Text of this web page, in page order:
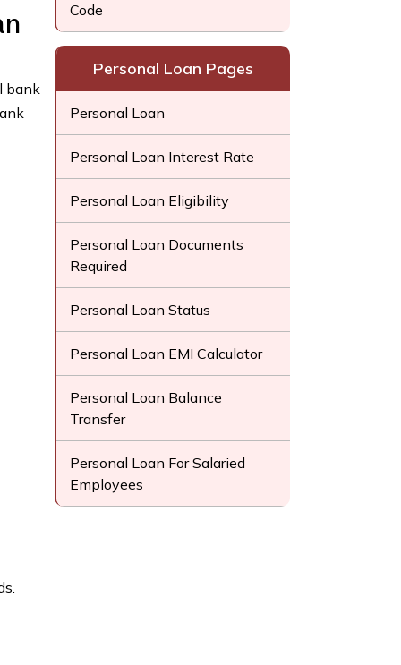
bank
Code
Personal Loan Pages
Personal Loan
Personal Loan Interest Rate
Personal Loan Eligibility
Personal Loan Documents
Required
Personal Loan Status
Personal Loan EMI Calculator
Personal Loan Balance
Transfer
Personal Loan For Salaried
Employees